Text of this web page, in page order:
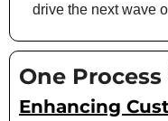
drive the next wave
One Process
Enhancing